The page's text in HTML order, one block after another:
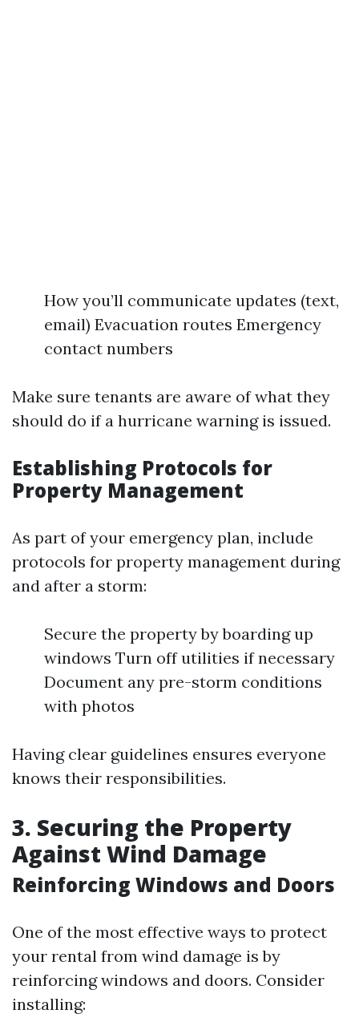
How you’ll communicate updates (text,
email) Evacuation routes Emergency
contact numbers
Make sure tenants are aware of what they
should do if a hurricane warning is issued.
Establishing Protocols for
Property Management
As part of your emergency plan, include
protocols for property management during
and after a storm:
Secure the property by boarding up
windows Turn off utilities if necessary
Document any pre-storm conditions
with photos
Having clear guidelines ensures everyone
knows their responsibilities.
3. Securing the Property
Against Wind Damage
Reinforcing Windows and Doors
One of the most effective ways to protect
your rental from wind damage is by
reinforcing windows and doors. Consider
installing: